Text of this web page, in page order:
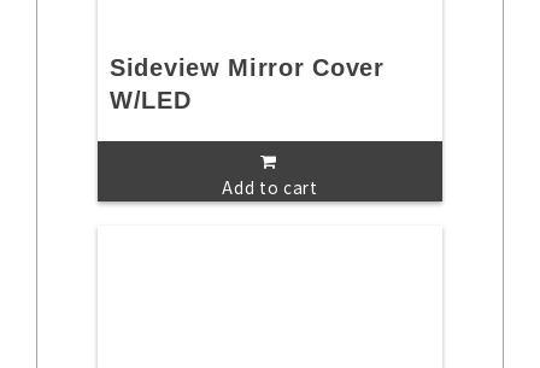
Sideview Mirror Cover
W/LED
Add to cart